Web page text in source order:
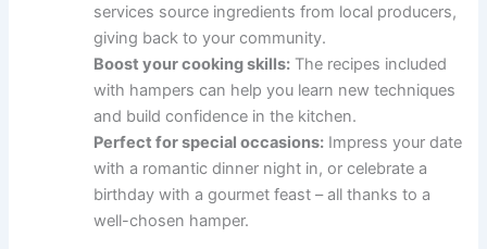
services source ingredients from local producers,
giving back to your community.
Boost your cooking skills: The recipes included
with hampers can help you learn new techniques
and build confidence in the kitchen.
Perfect for special occasions: Impress your date
with a romantic dinner night in, or celebrate a
birthday with a gourmet feast – all thanks to a
well-chosen hamper.